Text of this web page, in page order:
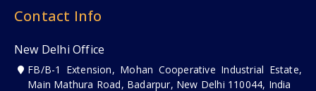
Contact Info
New Delhi Office
FB/B-1 Extension, Mohan Cooperative Industrial Estate,
Main Mathura Road, Badarpur, New Delhi 110044, India